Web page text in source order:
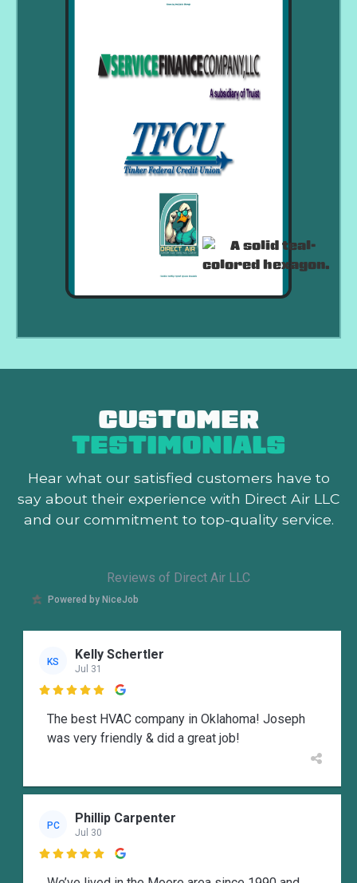
CUSTOMER
TESTIMONIALS
Hear what our satisfied customers have to
say about their experience with Direct Air LLC
and our commitment to top-quality service.
Reviews of Direct Air LLC
Powered by NiceJob
KS Kelly Schertler
Jul 31

The best HVAC company in Oklahoma! Joseph
was very friendly & did a great job!
PC Phillip Carpenter
Jul 30
